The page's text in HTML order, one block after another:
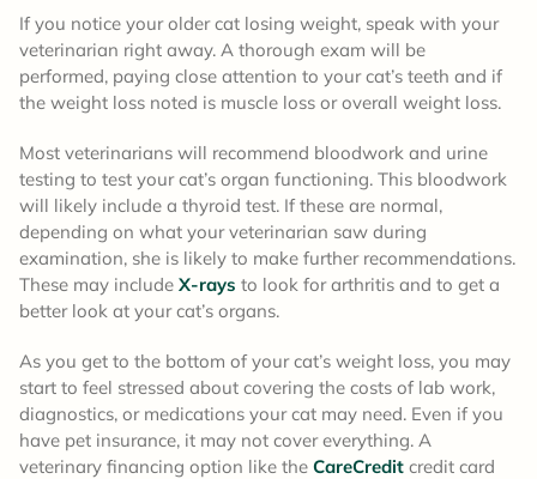
If you notice your older cat losing weight, speak with your
veterinarian right away. A thorough exam will be
performed, paying close attention to your cat’s teeth and if
the weight loss noted is muscle loss or overall weight loss.
Most veterinarians will recommend bloodwork and urine
testing to test your cat’s organ functioning. This bloodwork
will likely include a thyroid test. If these are normal,
depending on what your veterinarian saw during
examination, she is likely to make further recommendations.
These may include X-rays to look for arthritis and to get a
better look at your cat’s organs.
As you get to the bottom of your cat’s weight loss, you may
start to feel stressed about covering the costs of lab work,
diagnostics, or medications your cat may need. Even if you
have pet insurance, it may not cover everything. A
veterinary financing option like the CareCredit credit card